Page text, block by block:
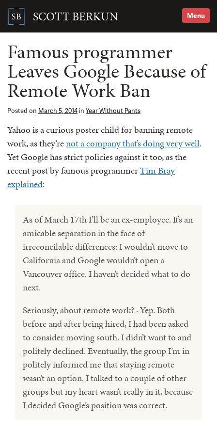
content SCOTT BERKUN Menu
Search
Famous programmer
Leaves Google Because of
Remote Work Ban
Posted on March 5, 2014 in Year Without Pants
Yahoo is a curious poster child for banning remote
work, as they’renot a company that’s doing very well.
Yet Google has strict policies against it too, as the
recent post by famous programmerTim Bray
explained:
As of March 17th I’ll be an ex-employee. It’s an
amicable separation in the face of
irreconcilable differences: I wouldn’t move to
California and Google wouldn’t open a
Vancouver office. I haven’t decided what to do
next.
Seriously, about remote work? · Yep. Both
before and after being hired, I had been asked
to consider moving south. I didn’t want to and
politely declined. Eventually, the group I’m in
politely informed me that staying remote
wasn’t an option. I talked to a couple of other
groups but my heart wasn’t really in it, because
I decided Google’s position was correct.